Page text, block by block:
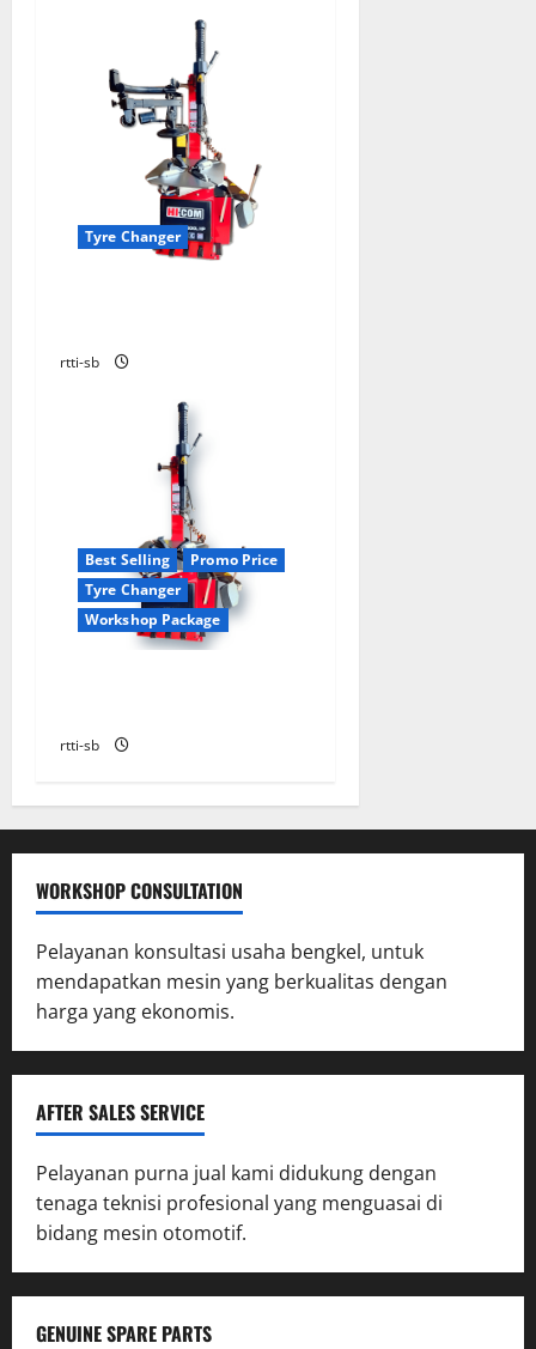
Tyre Changer
rtti-sb
Best Selling
Promo Price
Tyre Changer
Workshop Package
rtti-sb
WORKSHOP CONSULTATION
Pelayanan konsultasi usaha bengkel, untuk
mendapatkan mesin yang berkualitas dengan
harga yang ekonomis.
AFTER SALES SERVICE
Pelayanan purna jual kami didukung dengan
tenaga teknisi profesional yang menguasai di
bidang mesin otomotif.
GENUINE SPARE PARTS